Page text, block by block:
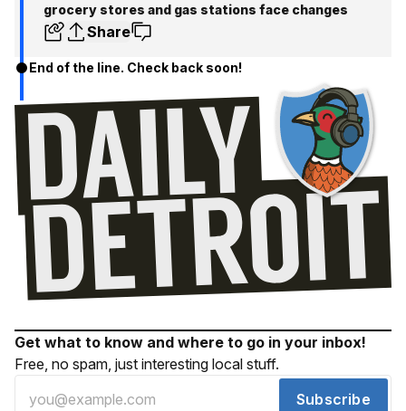
grocery stores and gas stations face changes
Share
End of the line. Check back soon!
Get what to know and where to go in your inbox!
Free, no spam, just interesting local stuff.
Subscribe